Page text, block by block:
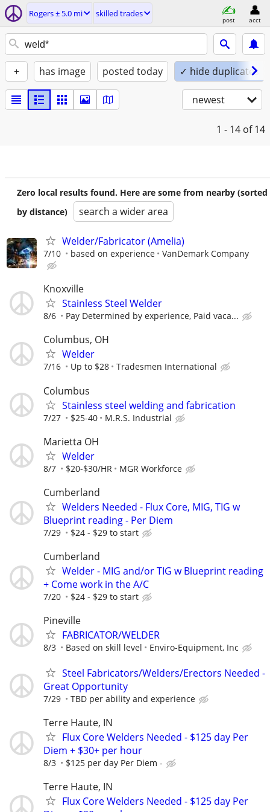
Rogers ± 5.0 mi skilled trades
post acct
+ has image posted today ✓ hide duplicates
newest
1 - 14 of 14
Zero local results found. Here are some from nearby (sorted
by distance)
search a wider area
Welder/Fabricator (Amelia)
7/10 based on experience VanDemark Company
Knoxville
Stainless Steel Welder
8/6 Pay Determined by experience, Paid vaca...
Columbus, OH
Welder
7/16 Up to $28 Tradesmen International
Columbus
Stainless steel welding and fabrication
7/27 $25-40 M.R.S. Industrial
Marietta OH
Welder
8/7 $20-$30/HR MGR Workforce
Cumberland
Welders Needed - Flux Core, MIG, TIG w
Blueprint reading - Per Diem
7/29 $24 - $29 to start
Cumberland
Welder - MIG and/or TIG w Blueprint reading
+ Come work in the A/C
7/20 $24 - $29 to start
Pineville
FABRICATOR/WELDER
8/3 Based on skill level Enviro-Equipment, Inc
Steel Fabricators/Welders/Erectors Needed -
Great Opportunity
7/29 TBD per ability and experience
Terre Haute, IN
Flux Core Welders Needed - $125 day Per
Diem + $30+ per hour
8/3 $125 per day Per Diem -
Terre Haute, IN
Flux Core Welders Needed - $125 day Per